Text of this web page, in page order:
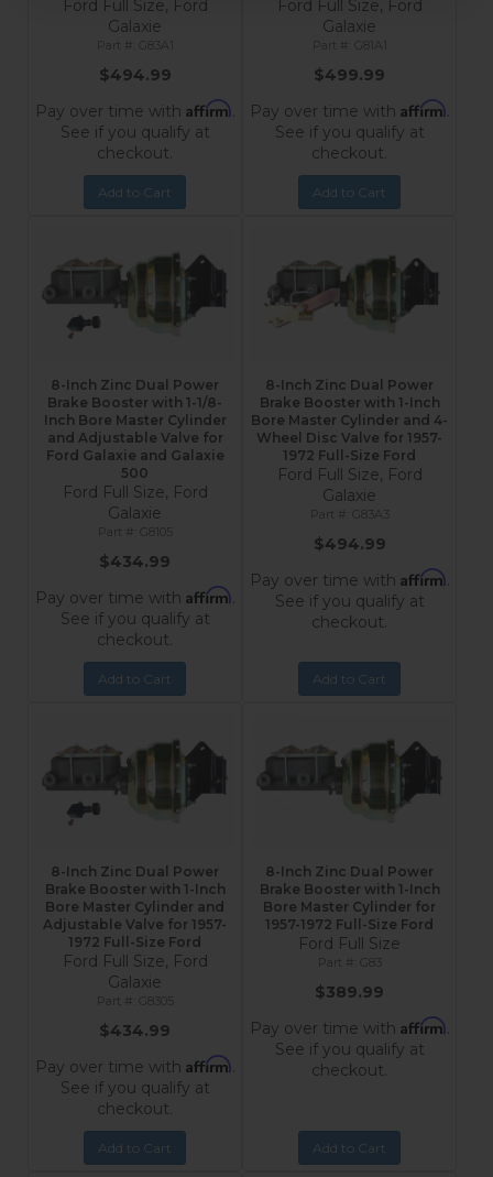
Ford Full Size, Ford
Galaxie
G83A1
$494.99
Pay over time with Affirm.
See if you qualify at
checkout.
Add to Cart
Ford Full Size, Ford
Galaxie
G81A1
$499.99
Pay over time with Affirm.
See if you qualify at
checkout.
Add to Cart
8-Inch Zinc Dual Power
Brake Booster with 1-1/8-
Inch Bore Master Cylinder
and Adjustable Valve for
Ford Galaxie and Galaxie
500
Ford Full Size, Ford
Galaxie
G8105
$434.99
Pay over time with Affirm.
See if you qualify at
checkout.
Add to Cart
8-Inch Zinc Dual Power
Brake Booster with 1-Inch
Bore Master Cylinder and 4-
Wheel Disc Valve for 1957-
1972 Full-Size Ford
Ford Full Size, Ford
Galaxie
G83A3
$494.99
Pay over time with Affirm.
See if you qualify at
checkout.
Add to Cart
8-Inch Zinc Dual Power
Brake Booster with 1-Inch
Bore Master Cylinder and
Adjustable Valve for 1957-
1972 Full-Size Ford
Ford Full Size, Ford
Galaxie
G8305
$434.99
Pay over time with Affirm.
See if you qualify at
checkout.
Add to Cart
8-Inch Zinc Dual Power
Brake Booster with 1-Inch
Bore Master Cylinder for
1957-1972 Full-Size Ford
Ford Full Size
G83
$389.99
Pay over time with Affirm.
See if you qualify at
checkout.
Add to Cart